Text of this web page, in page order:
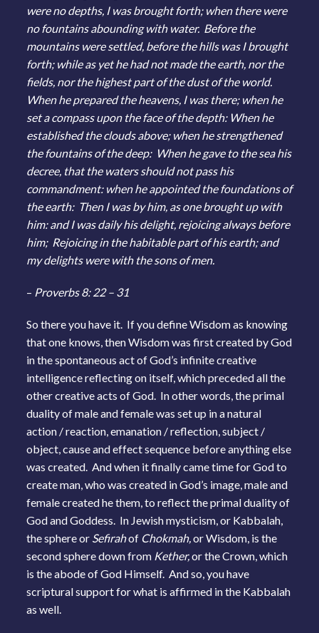
were no depths, I was brought forth; when there were
no fountains abounding with water. Before the
mountains were settled, before the hills was I brought
forth; while as yet he had not made the earth, nor the
fields, nor the highest part of the dust of the world.
When he prepared the heavens, I was there; when he
set a compass upon the face of the depth: When he
established the clouds above; when he strengthened
the fountains of the deep: When he gave to the sea his
decree, that the waters should not pass his
commandment: when he appointed the foundations of
the earth: Then I was by him, as one brought up with
him: and I was daily his delight, rejoicing always before
him; Rejoicing in the habitable part of his earth; and
my delights were with the sons of men.
– Proverbs 8: 22 – 31
So there you have it. If you define Wisdom as knowing
that one knows, then Wisdom was first created by God
in the spontaneous act of God’s infinite creative
intelligence reflecting on itself, which preceded all the
other creative acts of God. In other words, the primal
duality of male and female was set up in a natural
action / reaction, emanation / reflection, subject /
object, cause and effect sequence before anything else
was created. And when it finally came time for God to
create man, who was created in God’s image, male and
female created he them, to reflect the primal duality of
God and Goddess. In Jewish mysticism, or Kabbalah,
the sphere or Sefirahof Chokmah,or Wisdom, is the
second sphere down from Kether,or the Crown, which
is the abode of God Himself. And so, you have
scriptural support for what is affirmed in the Kabbalah
as well.